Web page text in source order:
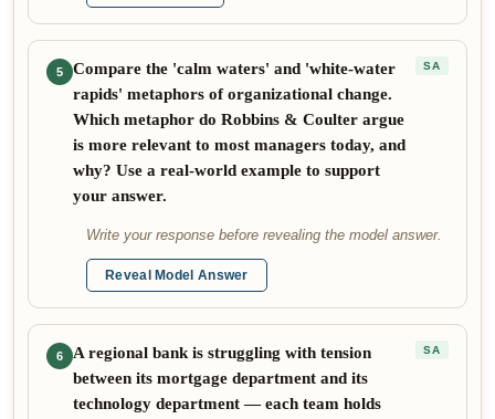
5
Compare the 'calm waters' and 'white-water
rapids' metaphors of organizational change.
Which metaphor do Robbins & Coulter argue
is more relevant to most managers today, and
why? Use a real-world example to support
your answer.
SA
Write your response before revealing the model answer.
Reveal Model Answer
6
A regional bank is struggling with tension
between its mortgage department and its
technology department — each team holds
SA